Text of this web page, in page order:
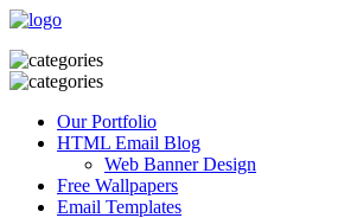
Our Portfolio
HTML Email Blog
Web Banner Design
Free Wallpapers
Email Templates